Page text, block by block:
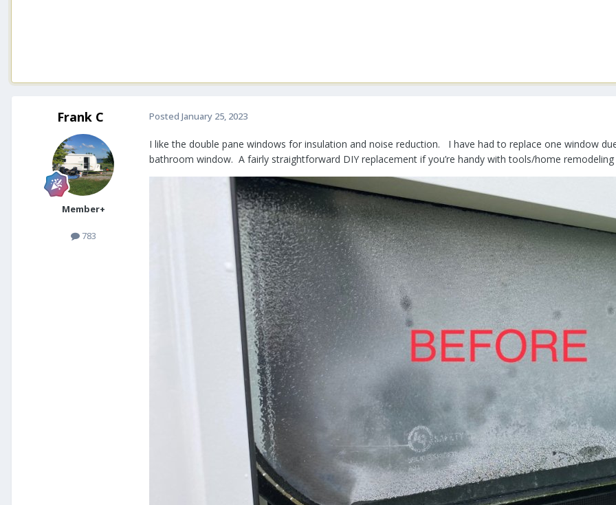
Frank C
Member+
783
Posted January 25, 2023
I like the double pane windows for insulation and noise reduction. I have had to replace one window
bathroom window. A fairly straightforward DIY replacement if you’re handy with tools/home